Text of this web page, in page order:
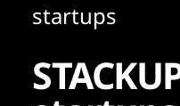
startups